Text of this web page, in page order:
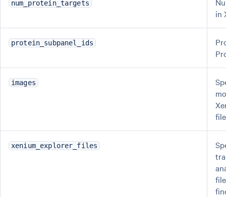
num_protein_targets
in
protein_subpanel_ids
images
xenium_explorer_files